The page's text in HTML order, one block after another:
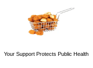
Your Support Protects Public Health